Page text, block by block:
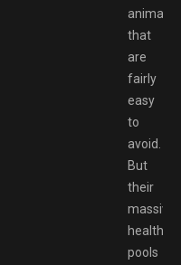
that
are
fairly
easy
to
avoid.
But
their
massive
health
pools